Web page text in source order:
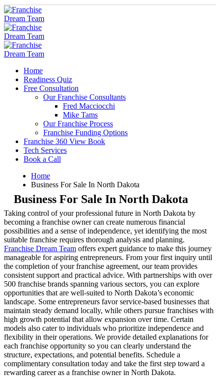
Home
Readiness Quiz
Free Consultation
Our Franchise Consultants
Fred Macciocchi
Mike Tams
Our Franchise Process
Franchise Funding Options
Franchise 360 View Book
Tech Services
Book a Call
Home
Business For Sale In North Dakota
Business For Sale In North Dakota
Taking control of your professional future in North Dakota by
becoming a franchise owner can create numerous financial
possibilities and a sense of independence, yet identifying the most
suitable franchise requires thorough analysis and planning.
Franchise Dream Team offers expert guidance to make this journey
manageable for aspiring entrepreneurs. From your first inquiry until
the completion of your franchise agreement, our team provides
consistent support and practical advice. With partnerships with over
500 franchise brands spanning various sectors, you can explore
opportunities that are well-suited to North Dakota’s economic
landscape. Some entrepreneurs favor service-based businesses that
maintain steady demand locally, while others pursue franchises with
high growth potential that allow expansion over time. Certain
models also cater to individuals who prioritize independence and
flexibility in their operations. We provide detailed explanations for
each franchise opportunity so you can clearly understand the
structure, expectations, and potential benefits. Schedule a
complimentary consultation today and take the first step toward a
rewarding career as a franchise owner in North Dakota.